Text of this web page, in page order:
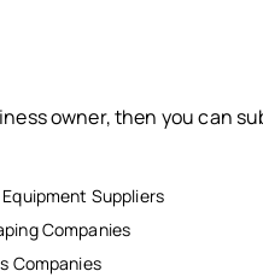
owner, then you can
Suppliers
Companies
Companies